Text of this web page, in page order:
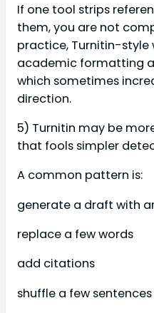
If one tool strips
them, you are not
practice, Turnitin-style
academic formatting
which sometimes
direction.
5) Turnitin may be
that fools simpler
A common pattern is:
generate a draft with
replace a few words
add citations
shuffle a few sentences